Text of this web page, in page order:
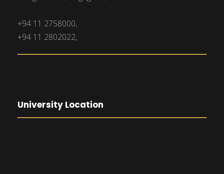
+94 11 2758000,
+94 11 2802022,
University Location